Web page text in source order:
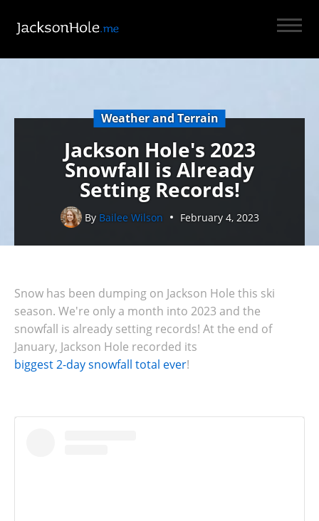
Weather and Terrain
Jackson Hole's 2023
Snowfall is Already
Setting Records!
By Bailee Wilson February 4, 2023
Snow has been dumping on Jackson Hole this ski
season. We're only a month into 2023 and the
snowfall is already setting records! At the end of
January, Jackson Hole recorded its
biggest 2-day snowfall total ever!